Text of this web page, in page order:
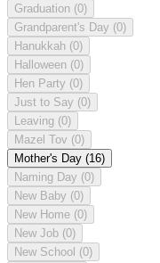
Graduation (0)
Grandparent's Day (0)
Hanukkah (0)
Halloween (0)
Hen Party (0)
Just to Say (0)
Leaving (0)
Mazel Tov (0)
Mother's Day (16)
Naming Day (0)
New Baby (0)
New Home (0)
New Job (0)
New School (0)